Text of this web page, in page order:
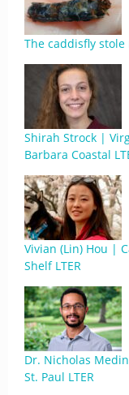
The caddisfly
Shirah Strock |
Barbara Coastal
Vivian (Lin) Hou |
Shelf LTER
Dr. Nicholas
St. Paul LTER